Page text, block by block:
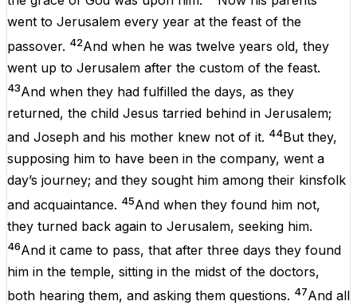
went to Jerusalem every year at the feast of the
passover. 42And when he was twelve years old, they
went up to Jerusalem after the custom of the feast.
43And when they had fulfilled the days, as they
returned, the child Jesus tarried behind in Jerusalem;
and Joseph and his mother knew not of it. 44But they,
supposing him to have been in the company, went a
day’s journey; and they sought him among their kinsfolk
and acquaintance. 45And when they found him not,
they turned back again to Jerusalem, seeking him.
46And it came to pass, that after three days they found
him in the temple, sitting in the midst of the doctors,
both hearing them, and asking them questions. 47And all